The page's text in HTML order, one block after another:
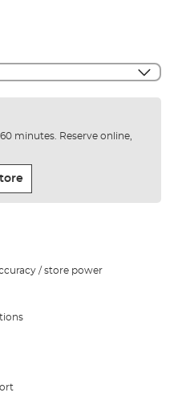
minutes. Reserve online,
/ store power